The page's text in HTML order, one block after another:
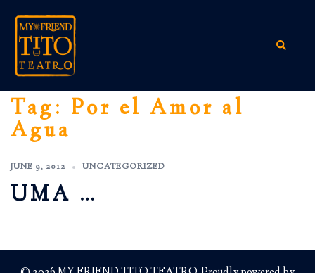
content
Search
Tag: Por el Amor al
Agua
JUNE 9, 2012 UNCATEGORIZED
UMA …